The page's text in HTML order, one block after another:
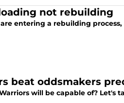
not rebuilding
entering a rebuilding
beat oddsmakers
will be capable of? Let's